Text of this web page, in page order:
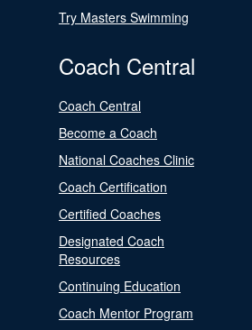
Try Masters Swimming
Coach Central
Coach Central
Become a Coach
National Coaches Clinic
Coach Certification
Certified Coaches
Designated Coach
Resources
Continuing Education
Coach Mentor Program